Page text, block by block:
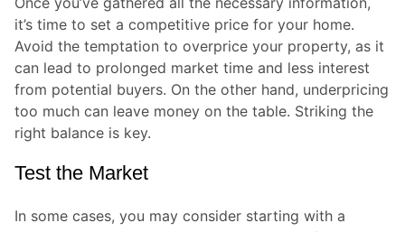
it’s time to set a competitive price for your home.
Avoid the temptation to overprice your property, as it
can lead to prolonged market time and less interest
from potential buyers. On the other hand, underpricing
too much can leave money on the table. Striking the
right balance is key.
Test the Market
In some cases, you may consider starting with a